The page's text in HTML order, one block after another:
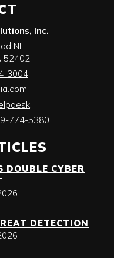
Inc.
NE
52402
3004
774-5380
DOUBLE CYBER
DETECTION